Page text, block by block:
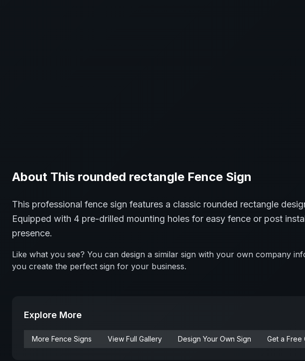
About This rounded rectangle Fence Sign
This professional fence sign features a classic rounded rectangle
Equipped with 4 pre-drilled mounting holes for easy fence or post
presence.
Like what you see? You can design a similar sign with your own company
you create the perfect sign for your business.
Explore More
More Fence Signs View Full Gallery Design Your Own Sign Get a Free